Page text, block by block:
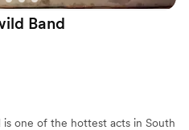
Band
one of the hottest acts in South